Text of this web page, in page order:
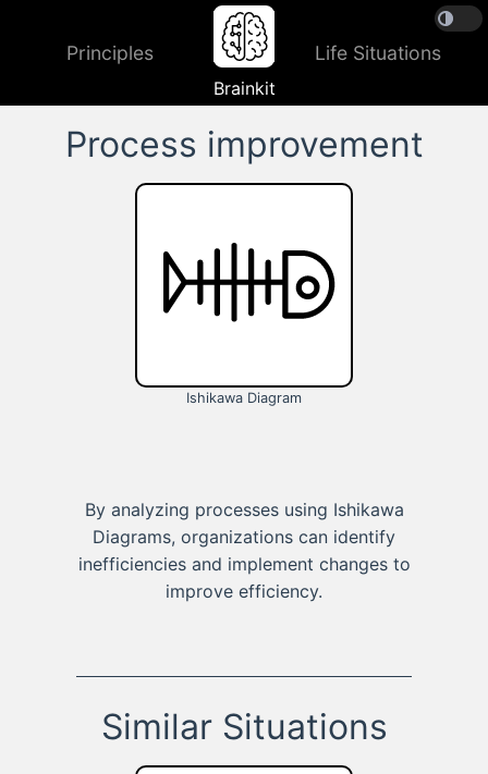
Principles
Brainkit
Life Situations
Process improvement
Ishikawa Diagram
By analyzing processes using Ishikawa
Diagrams, organizations can identify
inefficiencies and implement changes to
improve efficiency.
Similar Situations